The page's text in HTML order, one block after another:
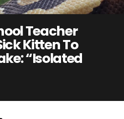
Teacher
Kitten To
“Isolated